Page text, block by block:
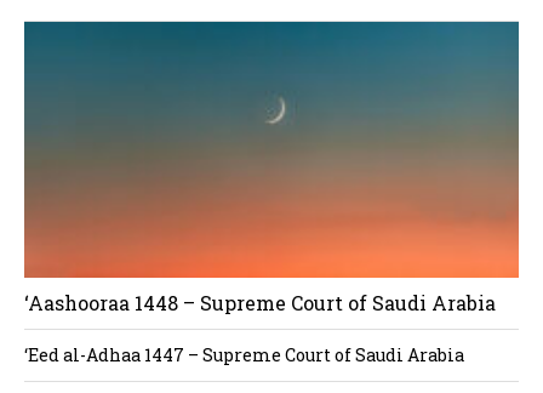
‘Aashooraa 1448 – Supreme Court of Saudi Arabia
‘Eed al-Adhaa 1447 – Supreme Court of Saudi Arabia